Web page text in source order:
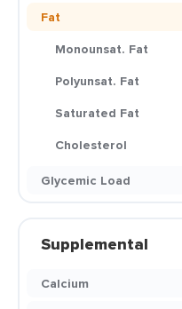
Fat
Monounsat. Fat
Polyunsat. Fat
Saturated Fat
Cholesterol
Glycemic Load
Supplemental
Calcium